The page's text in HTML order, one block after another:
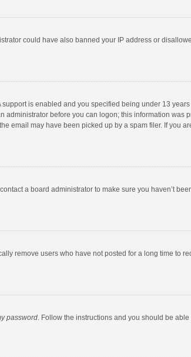
could have also banned your IP address or
is enabled and you specified being under 13
before you can logon; this information was
email may have been picked up by a spam filer. If you
a board administrator to make sure you haven’t
remove users who have not posted for a long time to
password. Follow the instructions and you should be